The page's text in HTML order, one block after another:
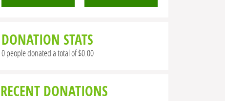
DONATION STATS
0 people donated a total of $0.00
RECENT DONATIONS